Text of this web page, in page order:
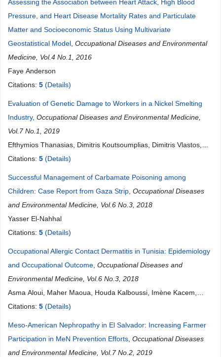
Assessing the Association between Heart Attack, High Blood
Pressure, and Heart Disease Mortality Rates and Particulate
Matter and Socioeconomic Status Using Multivariate
Geostatistical Model Occupational Diseases and Environmental
Medicine, Vol.4 No.1, 2016
Faye Anderson
Citations: 5 (Details)
Evaluation of Genetic Damage to Workers in a Nickel Smelting
Industry, Occupational Diseases and Environmental Medicine,
Vol.7 No.1, 2019
Efthymios Thanasias, Dimitris Koutsoumplias, Dimitris Vlastos,
George Halkos, Demetrios Matthopoulos, Vassilis Makropoulos
Citations: 5 (Details)
Successful Management of Carbamate Poisoning among
Children: Case Report from Gaza Strip Occupational Diseases
and Environmental Medicine, Vol.6 No.3, 2018
Yasser El-Nahhal
Citations: 5 (Details)
Occupational Allergic Contact Dermatitis in Tunisia: Epidemiology
and Occupational Outcome Occupational Diseases and
Environmental Medicine, Vol.6 No.3, 2018
Asma Aloui, Maher Maoua, Houda Kalboussi, Imène Kacem,
Sana El Guedri, Aicha Brahem, Olfa El Maalel, Faten Debbabi,
Citations: 5 (Details)
Meso-American Nephropathy in El Salvador: Increasing Farmer
Participation in MeN Prevention Efforts Occupational Diseases
and Environmental Medicine, Vol.7 No.2, 2019